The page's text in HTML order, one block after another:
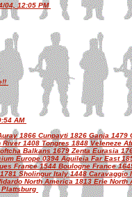
04, 12:05 PM
AM
1866 Cunpayti 1826 Ganja
1408 Tongres 1848 Veleneze
Balkans 1679 Zenta Eurasia
Europe 0394 Aquileia Far East
France 1544 Boulogne France
Sholingur Italy 1448 Caravaggio
North America 1813 Erie
Plattsburg